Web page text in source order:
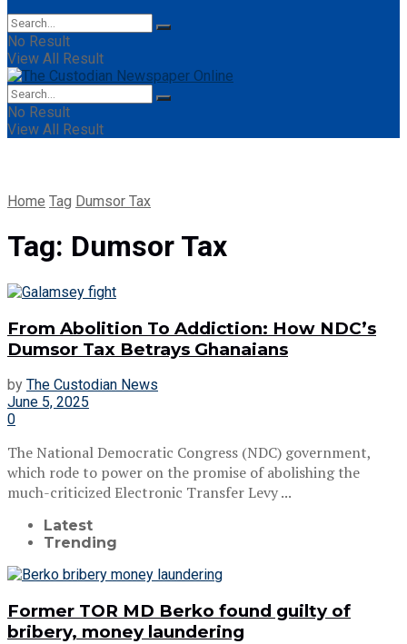
No Result
View All Result
No Result
View All Result
Home Tag Dumsor Tax
Tag: Dumsor Tax
From Abolition To Addiction: How NDC’s
Dumsor Tax Betrays Ghanaians
by The Custodian News
June 5, 2025
0
The National Democratic Congress (NDC) government,
which rode to power on the promise of abolishing the
much-criticized Electronic Transfer Levy ...
Latest
Trending
Former TOR MD Berko found guilty of
bribery, money laundering